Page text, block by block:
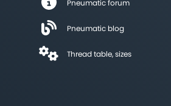
Pneumatic forum
Pneumatic blog
Thread table, sizes